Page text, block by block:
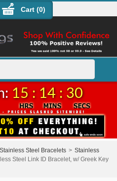
Cart (0)
15 : 14 : 30
Stainless Steel Bracelets > Stainless
Steel Link ID Bracelet, w/ Greek Key